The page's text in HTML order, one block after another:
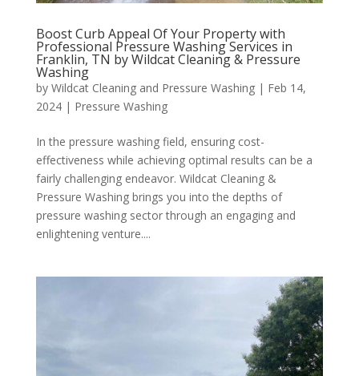
Boost Curb Appeal Of Your Property with
Professional Pressure Washing Services in
Franklin, TN by Wildcat Cleaning & Pressure
Washing
by Wildcat Cleaning and Pressure Washing| Feb 14,
2024| Pressure Washing
In the pressure washing field, ensuring cost-
effectiveness while achieving optimal results can be a
fairly challenging endeavor. Wildcat Cleaning &
Pressure Washing brings you into the depths of
pressure washing sector through an engaging and
enlightening venture....